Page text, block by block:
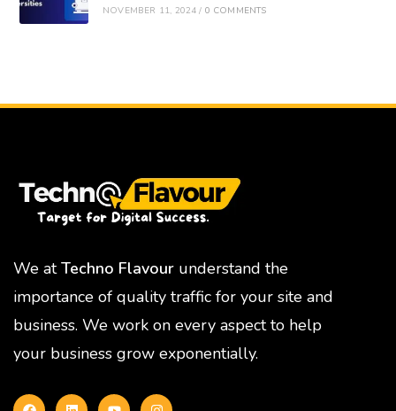
NOVEMBER 11, 2024 / 0 COMMENTS
We atTechno Flavour understand the
importance of quality traffic for your site and
business. We work on every aspect to help
your business grow exponentially.